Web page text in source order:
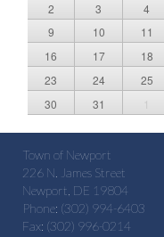
2
3 4
9
10 11
16
17 18
23
24 25
30
31 1
Town of Newport
226 N. James Street
Newport, DE 19804
Phone: (302) 994-6403
Fax: (302) 996-0214